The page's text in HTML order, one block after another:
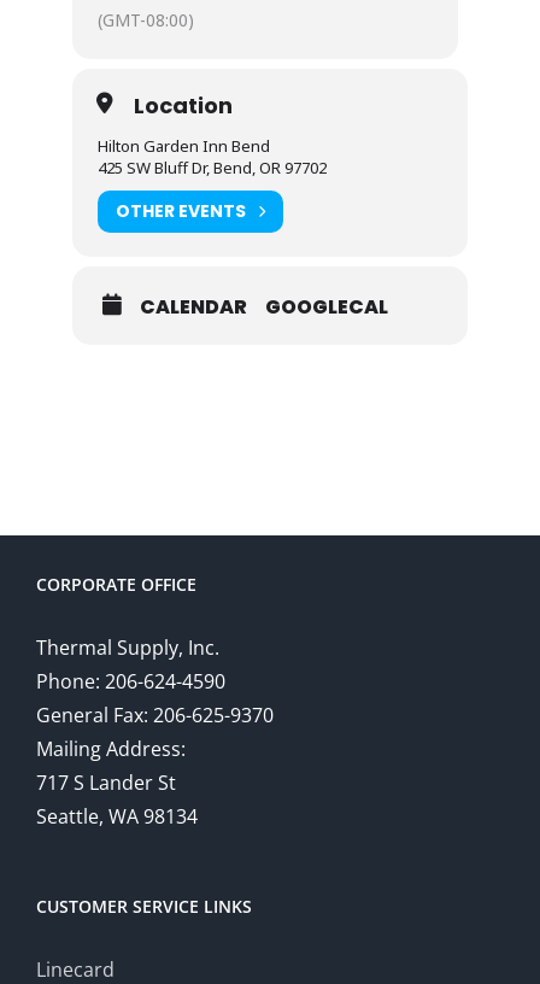
(GMT-08:00)
Location
Hilton Garden Inn Bend
425 SW Bluff Dr, Bend, OR 97702
OTHER EVENTS
CALENDAR GOOGLECAL
CORPORATE OFFICE
Thermal Supply, Inc.
Phone: 206-624-4590
General Fax: 206-625-9370
Mailing Address:
717 S Lander St
Seattle, WA 98134
CUSTOMER SERVICE LINKS
Linecard